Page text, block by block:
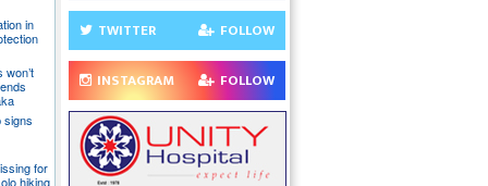
in
signs
for
hiking
TWITTER FOLLOW
INSTAGRAM FOLLOW